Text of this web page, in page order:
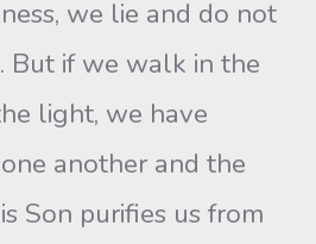
we lie and do not
But if we walk in the
light, we have
another and the
Son purifies us from